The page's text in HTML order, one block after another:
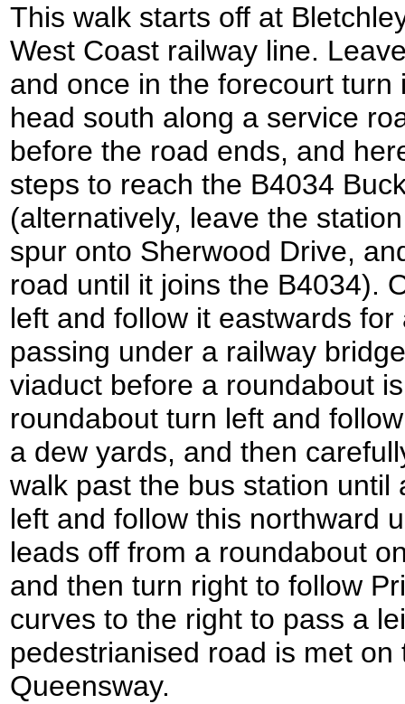
This walk starts off at
West Coast railway line.
and once in the forecourt
head south along a service
before the road ends, and
steps to reach the B4034
(alternatively, leave the
spur onto Sherwood Drive,
road until it joins the B4034).
left and follow it eastwards
passing under a railway
viaduct before a roundabout
roundabout turn left and
a dew yards, and then
walk past the bus station until
left and follow this northward
leads off from a roundabout
and then turn right to follow
curves to the right to pass a
pedestrianised road is met
Queensway.